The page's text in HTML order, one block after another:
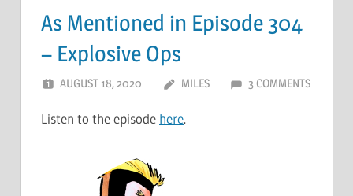
As Mentioned in Episode 304
– Explosive Ops
AUGUST 18, 2020 MILES 3 COMMENTS
Listen to the episode here.